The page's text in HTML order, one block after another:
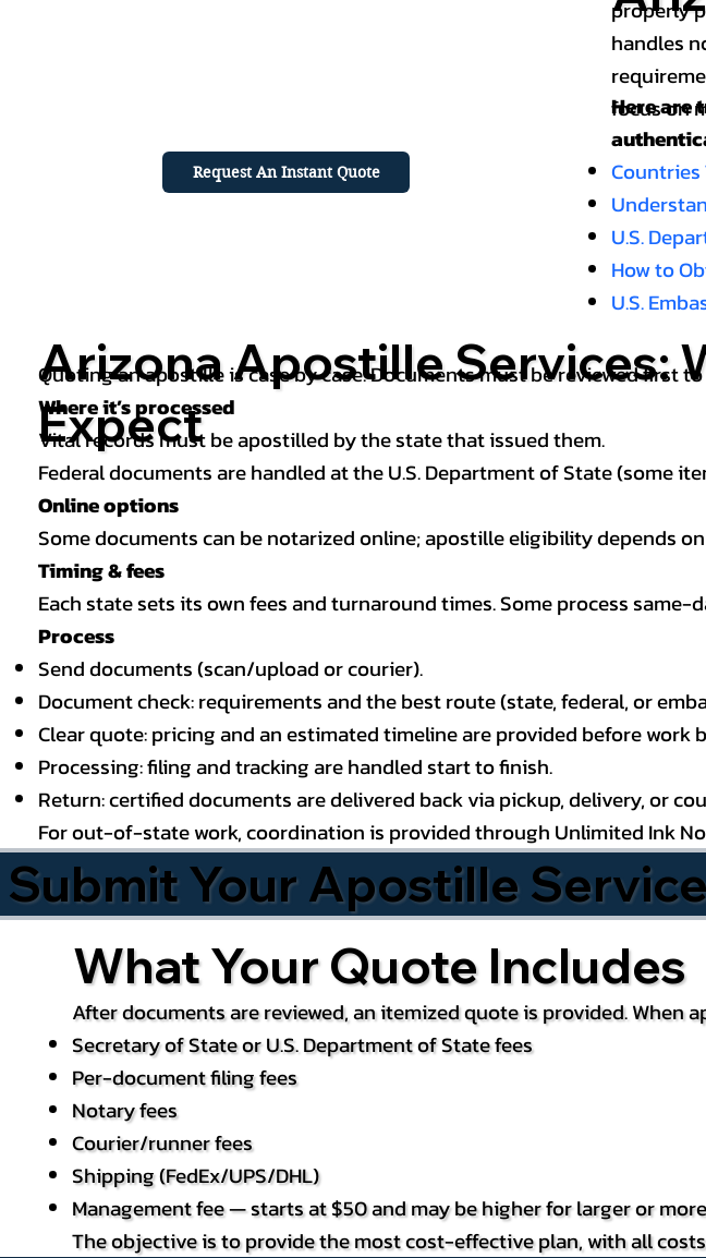
properly
handles
focus on
Here are
U.S.
How to
U.S.
Request An Instant Quote
Arizona Apostille Services:
Expect
Quoting an apostille is case by case. Documents must be reviewed first
Where it’s processed
Vital records must be apostilled by the state that issued them.
Federal documents are handled at the U.S. Department of State (some
Online options
Some documents can be notarized online; apostille eligibility depends
Timing & fees
Each state sets its own fees and turnaround times. Some process same-
Process
Send documents (scan/upload or courier).
Document check: requirements and the best route (state, federal, or
Clear quote: pricing and an estimated timeline are provided before work
Processing: filing and tracking are handled start to finish.
Return: certified documents are delivered back via pickup, delivery, or
For out-of-state work, coordination is provided through Unlimited Ink
Submit Your Apostille
What Your Quote Includes
After documents are reviewed, an itemized quote is provided. When
Secretary of State or U.S. Department of State fees
Per-document filing fees
Notary fees
Courier/runner fees
Shipping (FedEx/UPS/DHL)
Management fee — starts at $50 and may be higher for larger or
The objective is to provide the most cost-effective plan, with all